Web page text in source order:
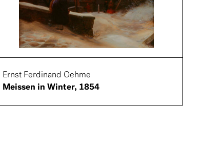
Ernst Ferdinand Oehme
Meissen in Winter, 1854